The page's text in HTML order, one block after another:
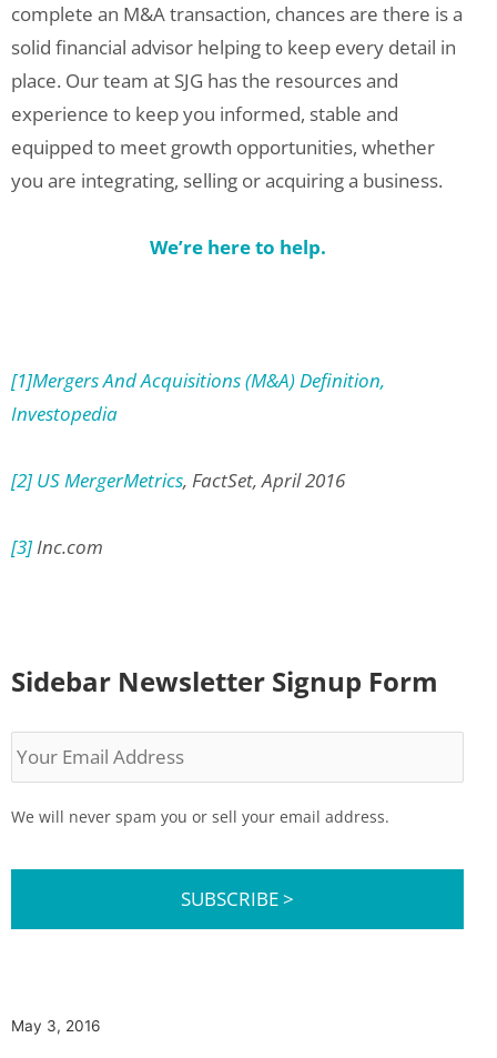
complete an M&A transaction, chances are there is a
solid financial advisor helping to keep every detail in
place. Our team at SJG has the resources and
experience to keep you informed, stable and
equipped to meet growth opportunities, whether
you are integrating, selling or acquiring a business.
We’re here to help.
[1]Mergers And Acquisitions (M&A) Definition,
Investopedia
[2] US MergerMetrics, FactSet, April 2016
[3]Inc.com
Sidebar Newsletter Signup Form
Email
Address
We will never spam you or sell your email address.
May 3, 2016